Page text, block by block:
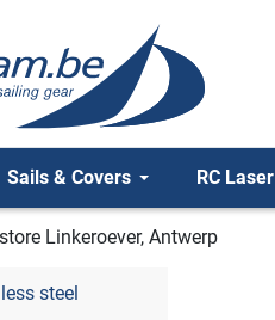
Sails & Covers RC Laser
Linkeroever, Antwerp
steel